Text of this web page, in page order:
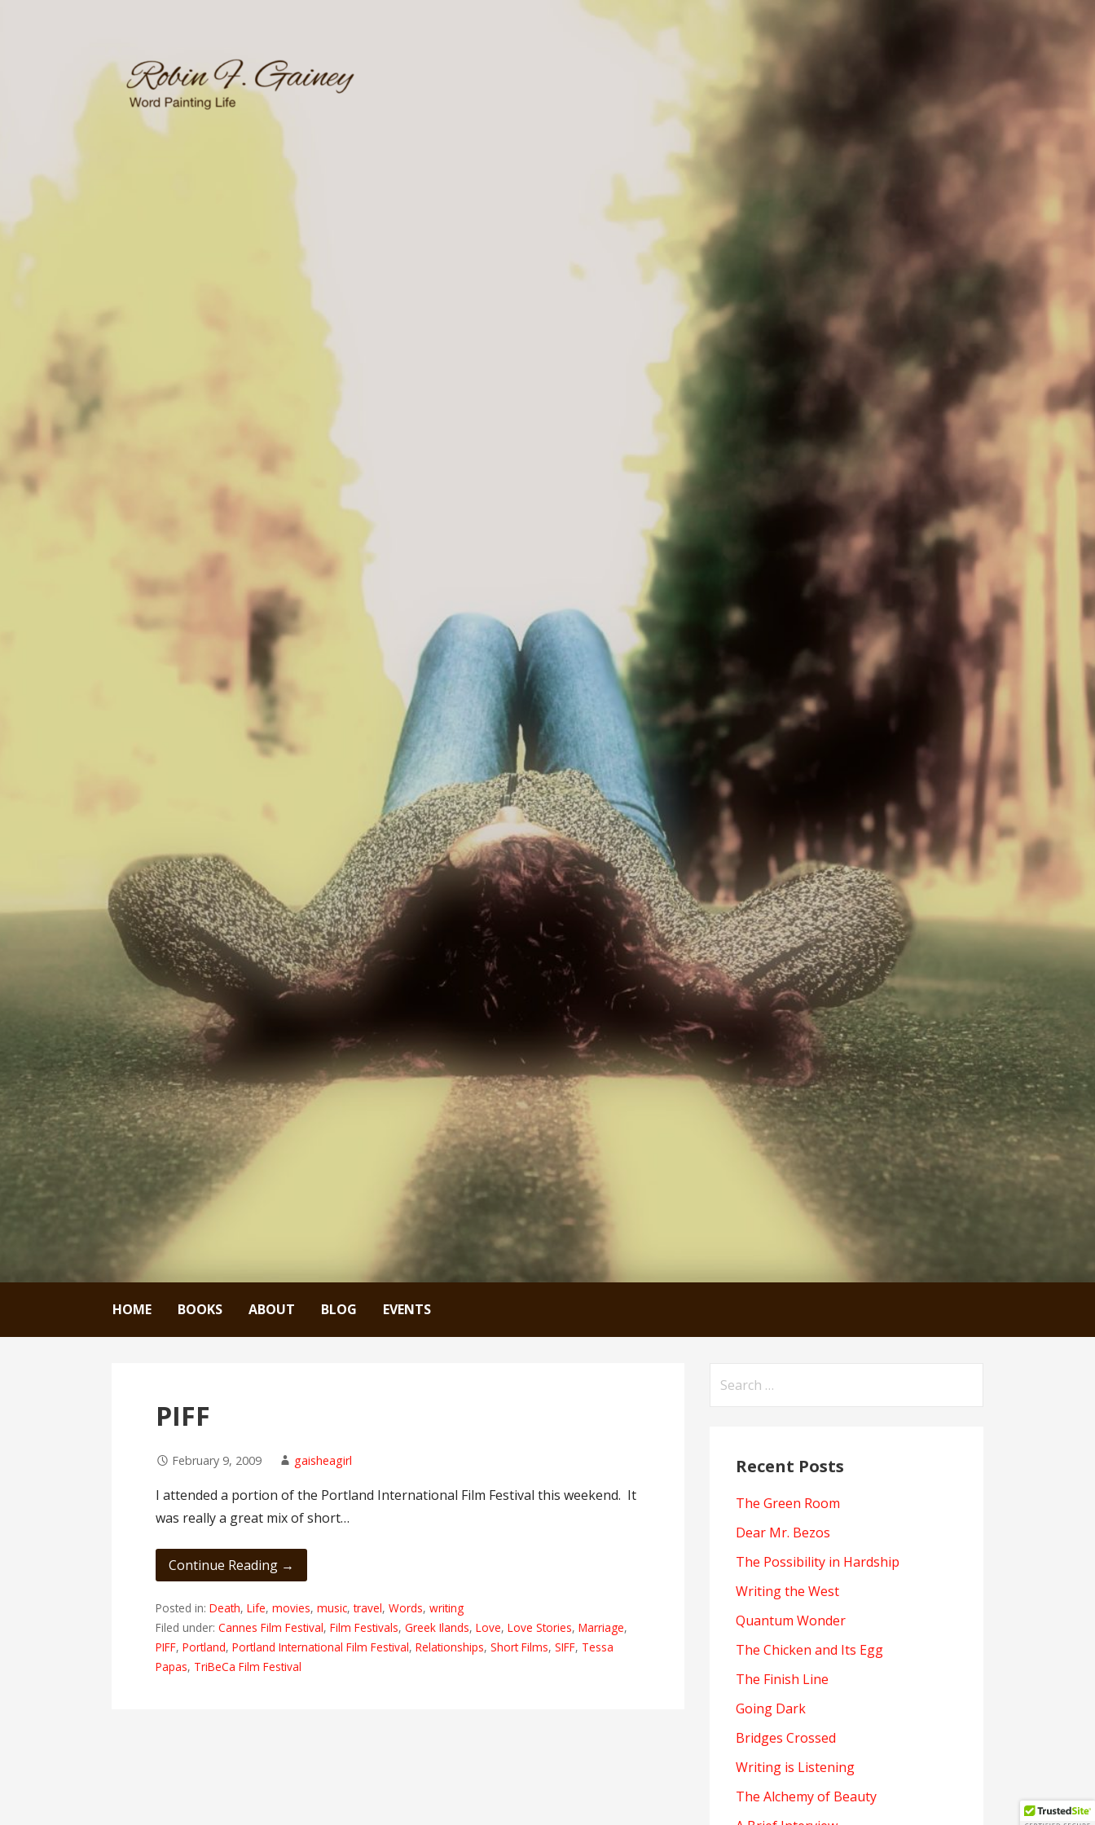
Robin F. Gainey
Word Painting Life
HOME BOOKS ABOUT BLOG EVENTS
PIFF
February 9, 2009 gaisheagirl
I attended a portion of the Portland International Film Festival this weekend. It
was really a great mix of short…
Continue Reading →
Posted in:Death,Life,movies,music,travel,Words,writing
Filed under:Cannes Film Festival,Film Festivals,Greek Ilands,Love,Love Stories,Marriage,
PIFF,Portland,Portland International Film Festival,Relationships,Short Films,SIFF, Tessa
Papas, TriBeCa Film Festival
for:
Recent Posts
The Green Room
Dear Mr. Bezos
The Possibility in Hardship
Writing the West
Quantum Wonder
The Chicken and Its Egg
The Finish Line
Going Dark
Bridges Crossed
Writing is Listening
The Alchemy of Beauty